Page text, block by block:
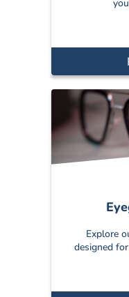
Explore
designed